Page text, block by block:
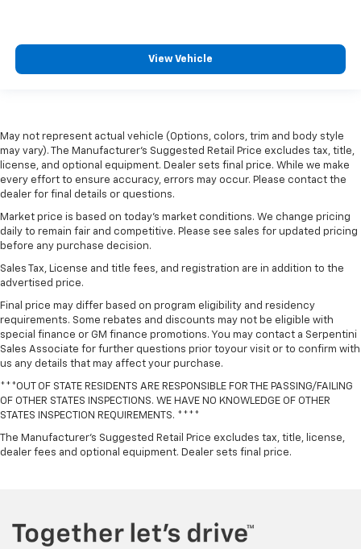
View Vehicle
May not represent actual vehicle (Options, colors, trim and body style
may vary). The Manufacturer's Suggested Retail Price excludes tax, title,
license, and optional equipment. Dealer sets final price. While we make
every effort to ensure accuracy, errors may occur. Please contact the
dealer for final details or questions.
Market price is based on today’s market conditions. We change pricing
daily to remain fair and competitive. Please see sales for updated pricing
before any purchase decision.
Sales Tax, License and title fees, and registration are in addition to the
advertised price.
Final price may differ based on program eligibility and residency
requirements. Some rebates and discounts may not be eligible with
special finance or GM finance promotions. You may contact a Serpentini
Sales Associate for further questions prior toyour visit or to confirm with
us any details that may affect your purchase.
***OUT OF STATE RESIDENTS ARE RESPONSIBLE FOR THE PASSING/FAILING
OF OTHER STATES INSPECTIONS. WE HAVE NO KNOWLEDGE OF OTHER
STATES INSPECTION REQUIREMENTS. ****
The Manufacturer's Suggested Retail Price excludes tax, title, license,
dealer fees and optional equipment. Dealer sets final price.